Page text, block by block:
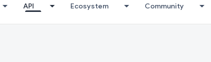
API Ecosystem Community